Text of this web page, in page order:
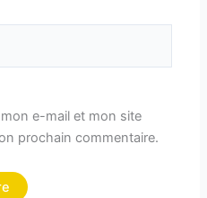
e-mail et mon site
prochain commentaire.